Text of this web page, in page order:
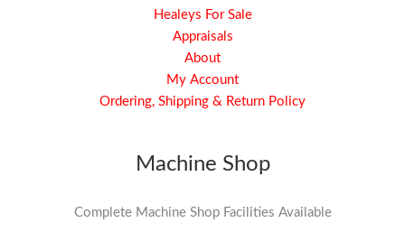
Healeys For Sale
Appraisals
About
My Account
Ordering, Shipping & Return Policy
Machine Shop
Complete Machine Shop Facilities Available